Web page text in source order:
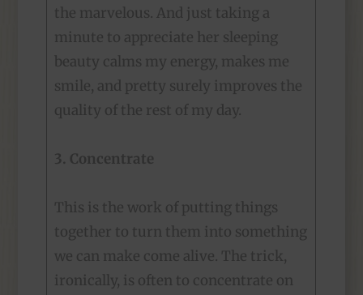
the marvelous. And just taking a
minute to appreciate her sleeping
beauty calms my energy, makes me
smile, and pretty surely improves the
quality of the rest of my day.
3. Concentrate
This is the work of putting things
together to turn them into something
we can make come alive. The trick,
ironically, is often to concentrate on